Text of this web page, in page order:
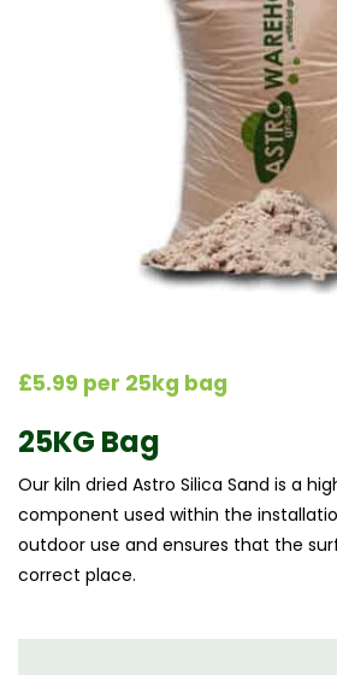
£5.99 per 25kg bag
25KG Bag
Our kiln dried Astro Silica Sand is a
component used within the
outdoor use and ensures that the
correct place.